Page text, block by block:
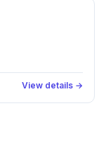
View details →